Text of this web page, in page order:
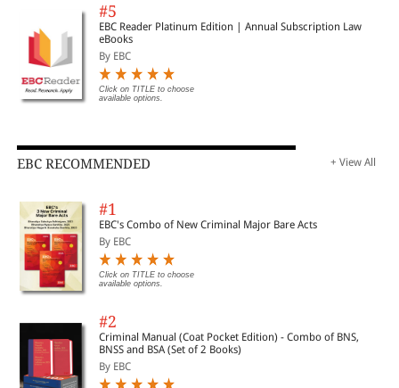
#5
EBC Reader Platinum Edition | Annual Subscription Law
eBooks
By EBC
Click on TITLE to choose
available options.
EBC RECOMMENDED + View All
#1
EBC's Combo of New Criminal Major Bare Acts
By EBC
Click on TITLE to choose
available options.
#2
Criminal Manual (Coat Pocket Edition) - Combo of BNS,
BNSS and BSA (Set of 2 Books)
By EBC